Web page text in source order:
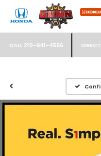
CALL 210-941-4556